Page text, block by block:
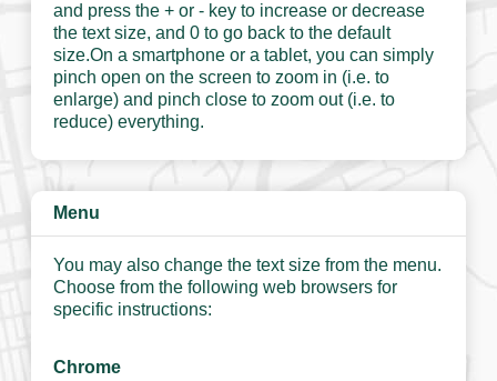
and press the + or - key to increase or decrease
the text size, and 0 to go back to the default
size.On a smartphone or a tablet, you can simply
pinch open on the screen to zoom in (i.e. to
enlarge) and pinch close to zoom out (i.e. to
reduce) everything.
Menu
You may also change the text size from the menu.
Choose from the following web browsers for
specific instructions:
Chrome